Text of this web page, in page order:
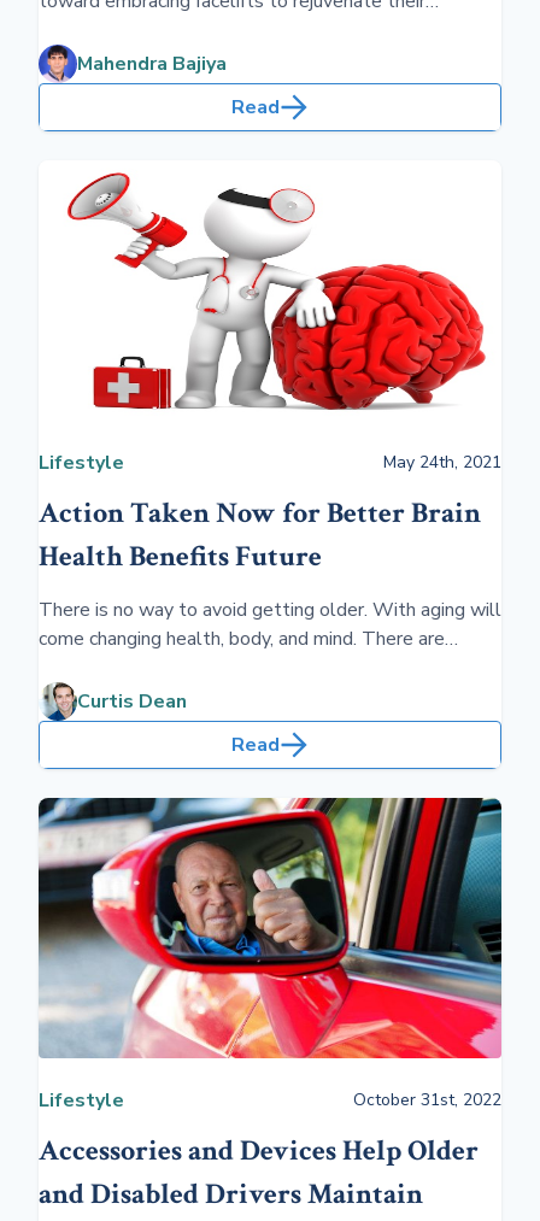
increasingly sees the value in facelift procedures for
maintaining a youthful and vibrant look, reflecting their
inner vitality.
Mahendra Bajiya
Read
Lifestyle May 24th, 2021
Action Taken Now for Better Brain
Health Benefits Future
There is no way to avoid getting older. With aging will
come changing health, body, and mind. There are
changes that longevity will bring.
Curtis Dean
Read
Lifestyle October 31st, 2022
Accessories and Devices Help Older
and Disabled Drivers Maintain